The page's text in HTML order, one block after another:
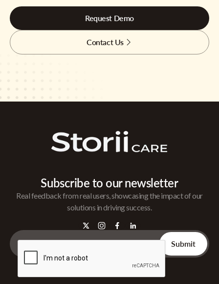
Request Demo
Contact Us
Subscribe to our newsletter
Real feedback from real users, showcasing the impact of our
solutions in driving success.